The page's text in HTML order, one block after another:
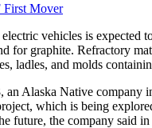
vehicles is expected
for graphite. Refractory
ladles, and molds
an Alaska Native
which is being
future, the company said